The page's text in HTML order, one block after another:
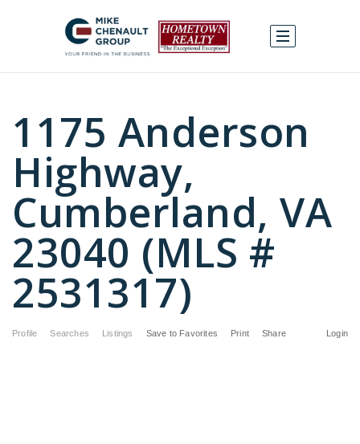
1175 Anderson
Highway,
Cumberland, VA
23040 (MLS #
2531317)
Profile Searches Listings Login
Save to Favorites Print Share